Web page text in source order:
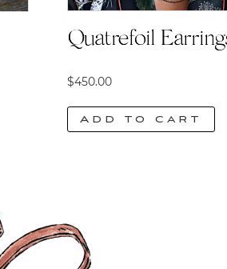
Quatrefoil
$450.00
Add to cart